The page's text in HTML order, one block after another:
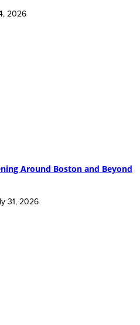
2026
Around Boston and Beyond
31, 2026